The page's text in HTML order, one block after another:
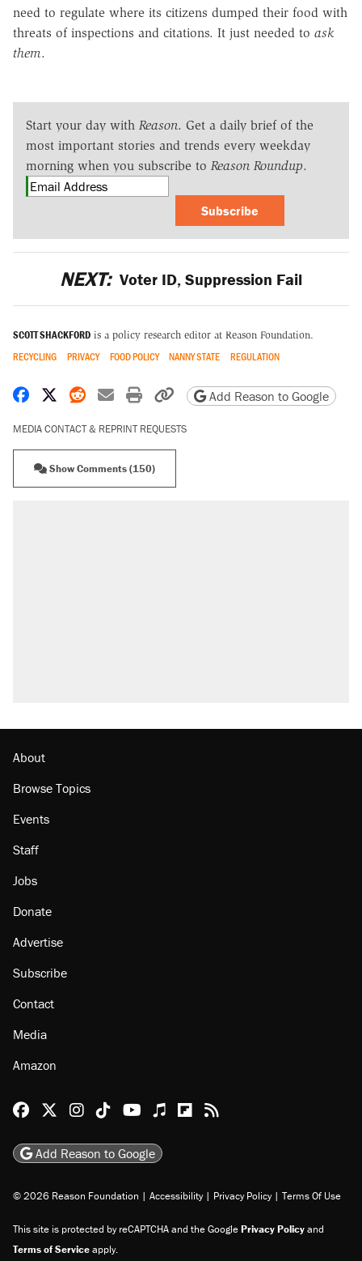
need to regulate where its citizens dumped their food with
threats of inspections and citations. It just needed to ask
them.
Start your day with Reason. Get a daily brief of the
most important stories and trends every weekday
morning when you subscribe to Reason Roundup.
Subscribe
NEXT: Voter ID, Suppression Fail
SCOTT SHACKFORD is a policy research editor at Reason Foundation.
RECYCLING PRIVACY FOOD POLICY NANNY STATE REGULATION
Share on Facebook
Share on X
Share on Reddit
Share by email
Print friendly version
Copy page URL
Add Reason to Google
MEDIA CONTACT & REPRINT REQUESTS
Show Comments (150)
About
Browse Topics
Events
Staff
Jobs
Donate
Advertise
Subscribe
Contact
Media
Amazon
Reason Facebook
@reason on X
Reason Instagram
Reason TikTok
Reason Youtube
Apple Podcasts
Reason on Flipboard
Reason RSS
Add Reason to Google
© 2026 Reason Foundation | Accessibility | Privacy Policy | Terms Of Use
This site is protected by reCAPTCHA and the GooglePrivacy Policyand
Terms of Serviceapply.